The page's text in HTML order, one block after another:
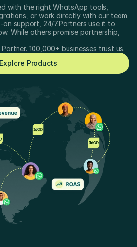
with the right WhatsApp tools,
or work directly with our team
on support, 24/7.Partners use it to
While others promise partnership,
100,000+ businesses trust us.
Explore Products